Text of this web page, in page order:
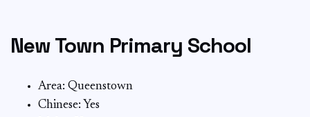
New Town Primary School
Area: Queenstown
Chinese: Yes